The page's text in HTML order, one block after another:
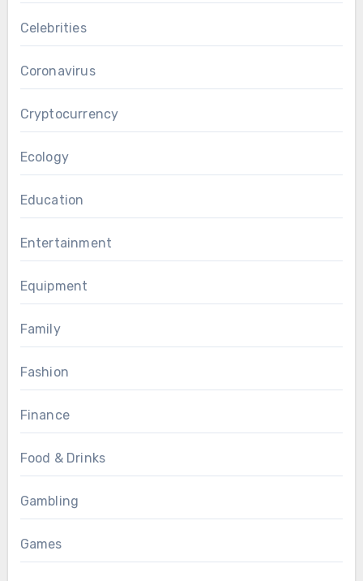
Celebrities
Coronavirus
Cryptocurrency
Ecology
Education
Entertainment
Equipment
Family
Fashion
Finance
Food & Drinks
Gambling
Games